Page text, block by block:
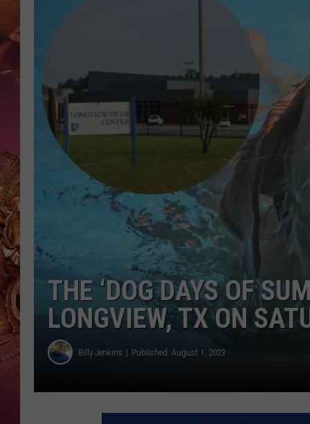
DEJA VU
D.L. HUGHLEY
KEITH SWEAT
107.3 KISS FM
RECENTLY PLAYED
THE ‘DOG DAYS OF
LONGVIEW, TX ON
Billy Jenkins Published: August 1, 2023